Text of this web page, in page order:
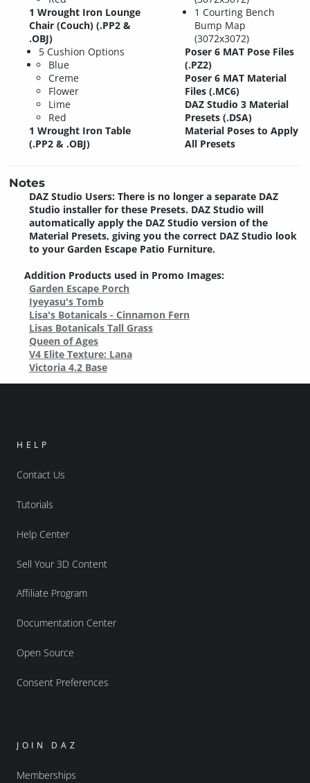
1 Wrought Iron Lounge
Chair (Couch) (.PP2 &
.OBJ)
5 Cushion Options
Blue
Creme
Flower
Lime
Red
1 Wrought Iron Table
(.PP2 & .OBJ)
1 Courting Bench
Bump Map
(3072x3072)
Poser 6 MAT Pose Files
(.PZ2)
Poser 6 MAT Material
Files (.MC6)
DAZ Studio 3 Material
Presets (.DSA)
Material Poses to Apply
All Presets
Notes
DAZ Studio Users: There is no longer a separate DAZ
Studio installer for these Presets. DAZ Studio will
automatically apply the DAZ Studio version of the
Material Presets, giving you the correct DAZ Studio look
to your Garden Escape Patio Furniture.
Addition Products used in Promo Images:
Garden Escape Porch
Iyeyasu's Tomb
Lisa's Botanicals - Cinnamon Fern
Lisas Botanicals Tall Grass
Queen of Ages
V4 Elite Texture: Lana
Victoria 4.2 Base
HELP
Contact Us
Tutorials
Help Center
Sell Your 3D Content
Affiliate Program
Documentation Center
Open Source
Consent Preferences
JOIN DAZ
Memberships